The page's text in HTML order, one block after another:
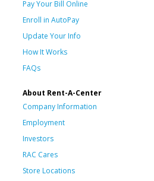
Pay Your Bill Online
Enroll in AutoPay
Update Your Info
How It Works
FAQs
About Rent-A-Center
Company Information
Employment
Investors
RAC Cares
Store Locations